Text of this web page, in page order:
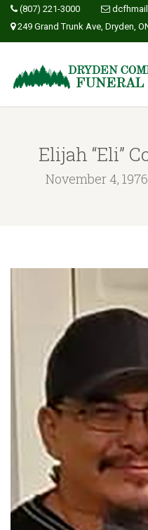
(807) 221-3000
249 Grand Trunk Ave, Dryden,
Elijah “Eli”
November 4,